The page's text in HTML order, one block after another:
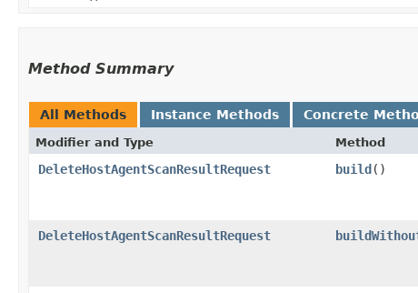
Method Summary
All Methods Instance Methods Concrete
Modifier and Type Method
DeleteHostAgentScanResultRequest build()
DeleteHostAgentScanResultRequest